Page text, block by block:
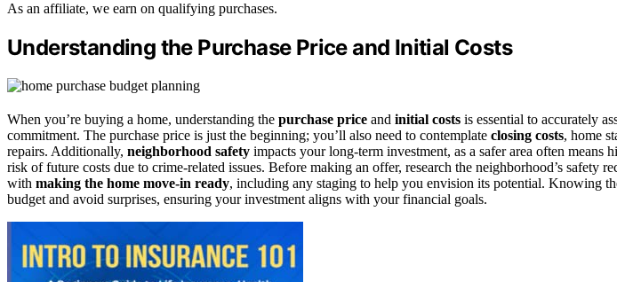
As an affiliate, we earn on qualifying purchases.
Understanding the Purchase Price and Initial Costs
When you’re buying a home, understanding the purchase price and initial costs is essential to accurately
commitment. The purchase price is just the beginning; you’ll also need to contemplate closing costs, home
repairs. Additionally, neighborhood safety impacts your long-term investment, as a safer area often means
risk of future costs due to crime-related issues. Before making an offer, research the neighborhood’s safety
with making the home move-in ready, including any staging to help you envision its potential. Knowing
budget and avoid surprises, ensuring your investment aligns with your financial goals.